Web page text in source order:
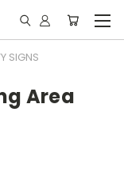
SIGNS
Area